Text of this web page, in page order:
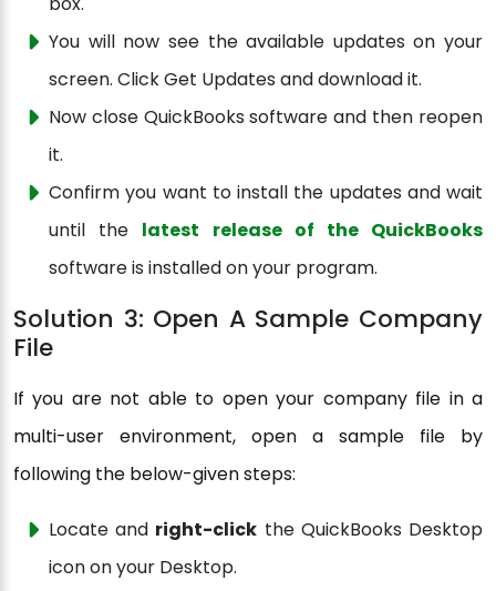
You will now see the available updates on your
screen. Click Get Updates and download it.
Now close QuickBooks software and then reopen
it.
Confirm you want to install the updates and wait
until the latest release of the QuickBooks
software is installed on your program.
Solution 3: Open A Sample Company
File
If you are not able to open your company file in a
multi-user environment, open a sample file by
following the below-given steps:
Locate and right-click the QuickBooks Desktop
icon on your Desktop.